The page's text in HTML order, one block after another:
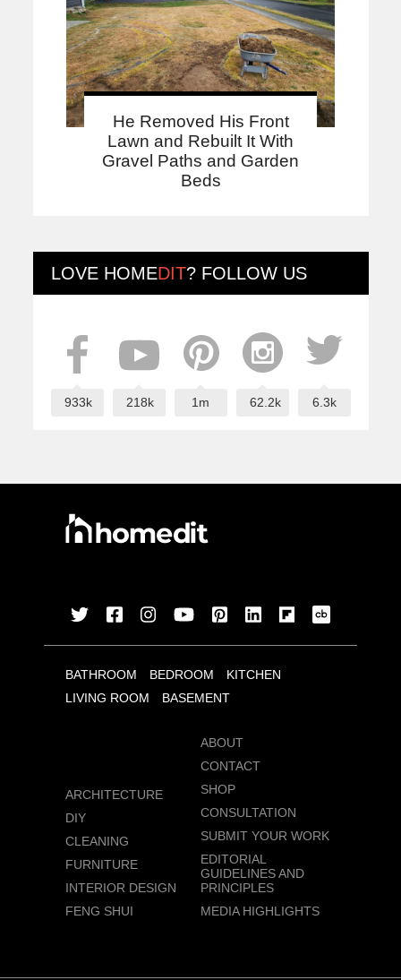
He Removed His Front
Lawn and Rebuilt It With
Gravel Paths and Garden
Beds
LOVE HOMEDIT? FOLLOW US
933k 218k 1m 62.2k 6.3k
BATHROOM BEDROOM
KITCHEN
LIVING ROOM
BASEMENT
ARCHITECTURE
DIY
CLEANING
FURNITURE
INTERIOR DESIGN
FENG SHUI
ABOUT
CONTACT
SHOP
CONSULTATION
SUBMIT YOUR WORK
EDITORIAL
GUIDELINES AND
PRINCIPLES
MEDIA HIGHLIGHTS